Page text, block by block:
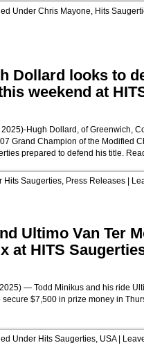
Under Chris Mayone, Hits
Dollard looks to
weekend at
Hugh Dollard, of Greenwich,
Grand Champion of the Modified
prepared to defend his title.
Hits Saugerties, Press Releases
Ultimo Van Ter
at HITS
— Todd Minikus and his ride
$7,500 in prize money in
Under Hits Saugerties, USA|